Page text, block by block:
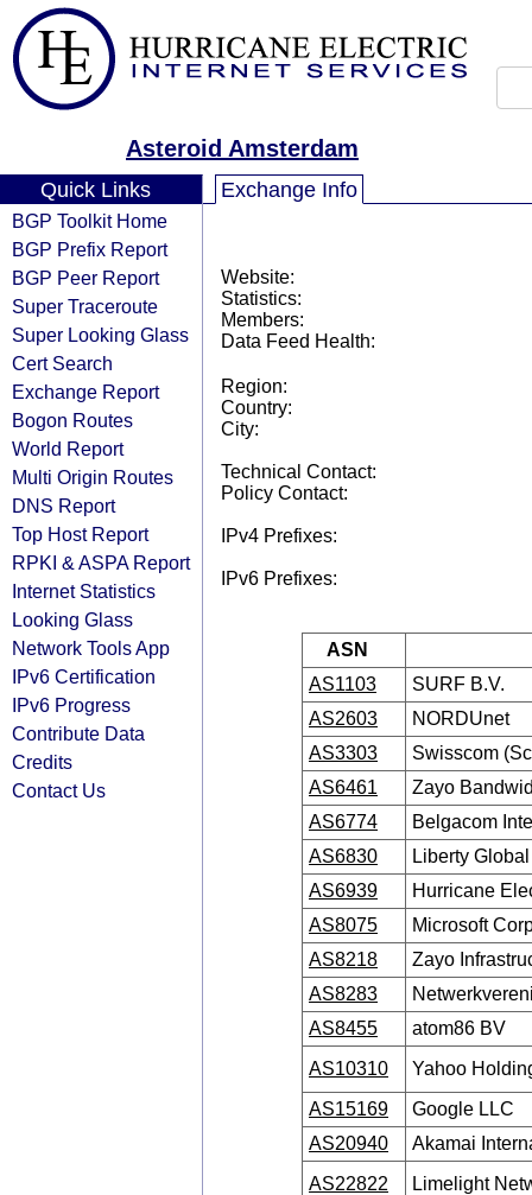
Asteroid Amsterdam
Quick Links
BGP Toolkit Home
BGP Prefix Report
BGP Peer Report
Super Traceroute
Super Looking Glass
Cert Search
Exchange Report
Bogon Routes
World Report
Multi Origin Routes
DNS Report
Top Host Report
RPKI & ASPA Report
Internet Statistics
Looking Glass
Network Tools App
IPv6 Certification
IPv6 Progress
Contribute Data
Credits
Contact Us
Exchange Info
Website:
Statistics:
Members:
Data Feed Health:
Region:
Country:
City:
Technical Contact:
Policy Contact:
IPv4 Prefixes:
IPv6 Prefixes:
ASN
AS1103
SURF B.V.
AS2603
NORDUnet
AS3303
Swisscom
AS6461
Zayo
AS6774
Belgacom
AS6830
Liberty
AS6939
Hurricane
AS8075
Microsoft
AS8218
Zayo
AS8283
AS8455
atom86 BV
AS10310
Yahoo
AS15169
Google LLC
AS20940
Akamai
AS22822
Limelight